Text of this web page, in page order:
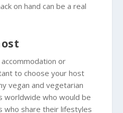
on hand can be a real
or
to choose your host
vegan and vegetarian
worldwide who would be
who share their lifestyles